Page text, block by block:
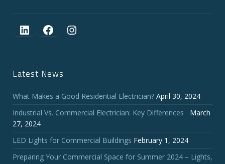
LinkedIn
FacebookInstagram
Latest News
What Makes a Good Residential Electrician? April 30, 2024
Industrial Vs. Commercial Electrician: Key Differences
March
27, 2024
LED Lights for Commercial Buildings February 1, 2024
Preparing Your Commercial Space for Summer 2024 – Lights,